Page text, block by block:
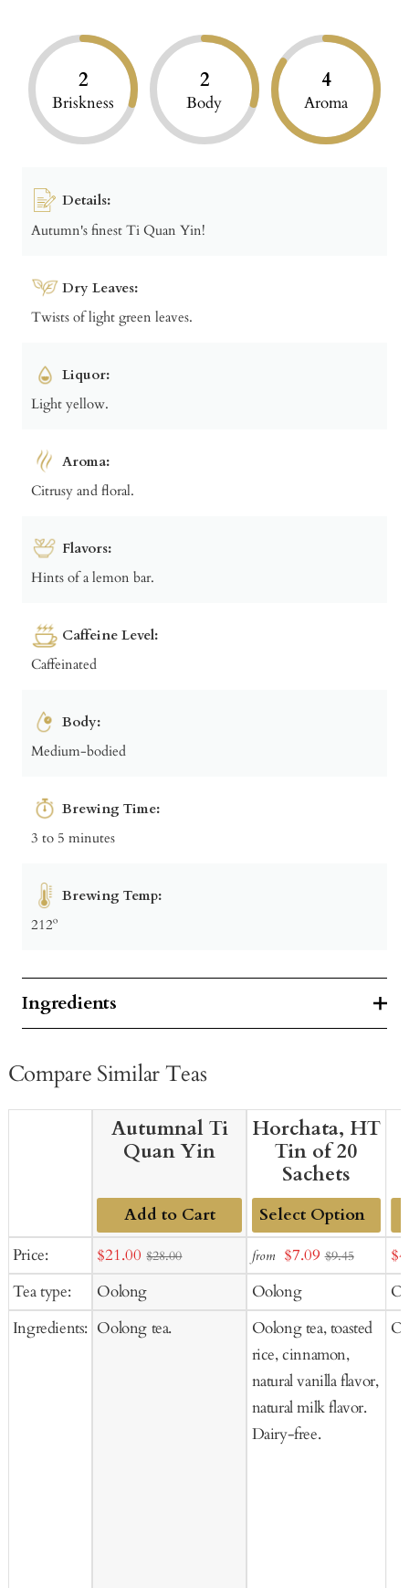
2
Briskness
2
Body
4
Aroma
Details:
Autumn's finest Ti Quan Yin!
Dry Leaves:
Twists of light green leaves.
Liquor:
Light yellow.
Aroma:
Citrusy and floral.
Flavors:
Hints of a lemon bar.
Caffeine Level:
Caffeinated
Body:
Medium-bodied
Brewing Time:
3 to 5 minutes
Brewing Temp:
212º
Ingredients
Compare Similar Teas
Price:
Tea type:
Ingredients:
Autumnal Ti
Quan Yin
Add to Cart
Sale
price
$21.00 $28.00
Oolong
Oolong tea.
Horchata, HT
Tin of 20
Sachets
Add
to
Cart
from Sale
price
$7.09 $9.45
Oolong
Oolong tea, toasted
rice, cinnamon,
natural vanilla flavor,
natural milk flavor.
Dairy-free.